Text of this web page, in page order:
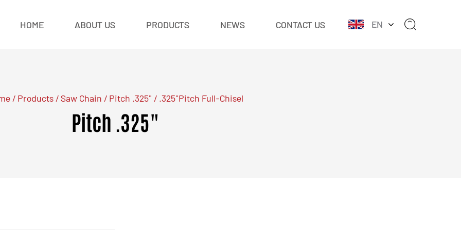
HOME ABOUT US PRODUCTS NEWS CONTACT US EN
/ Products /Saw Chain / Pitch .325" / .325"Pitch Full-Chisel
Pitch .325"